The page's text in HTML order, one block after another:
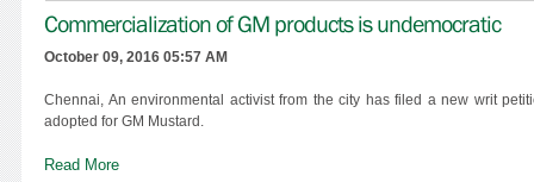
Commercialization of GM products is undemocratic
October 09, 2016 05:57 AM
Chennai, An environmental activist from the city has filed a new writ
adopted for GM Mustard.
Read More